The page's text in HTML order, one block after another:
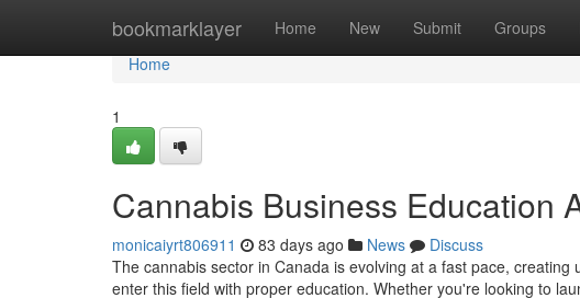
bookmarklayer Home New Submit Groups
Home
Home
1
Cannabis Business Education
monicaiyrt806911 83 days ago News
Discuss
The cannabis sector in Canada is evolving at a fast pace,
enter this field with proper education. Whether you're looking to